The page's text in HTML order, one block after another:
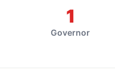
1
Governor